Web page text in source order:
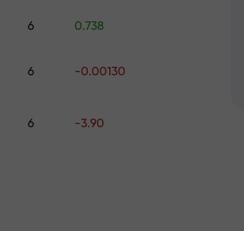
largest
6 0.738
6 -0.00130
6 -3.90